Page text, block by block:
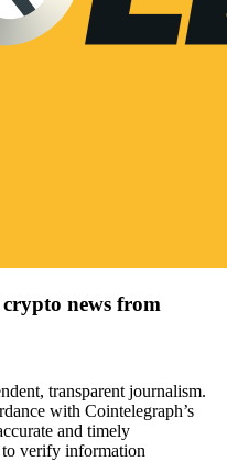
news from
transparent journalism.
with Cointelegraph’s
and timely
to verify information